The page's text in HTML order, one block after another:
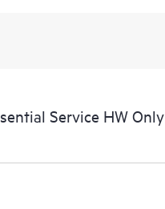
Service HW Only